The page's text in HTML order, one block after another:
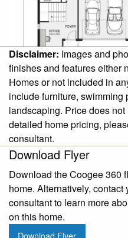
Disclaimer: Images and
finishes and features either
Homes or not included in
include furniture, swimming
landscaping. Price does
detailed home pricing,
consultant.
Download Flyer
Download the Coogee 360
home. Alternatively, contact
consultant to learn more
on this home.
Download Flyer